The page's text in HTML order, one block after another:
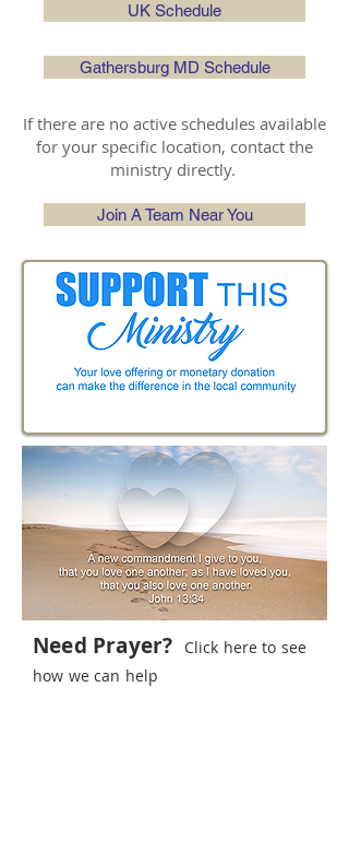
UK Schedule
Gathersburg MD Schedule
If there are no active schedules available
for your specific location, contact the
ministry directly.
Join A Team Near You
Need Prayer?
Click here to see
how we can help